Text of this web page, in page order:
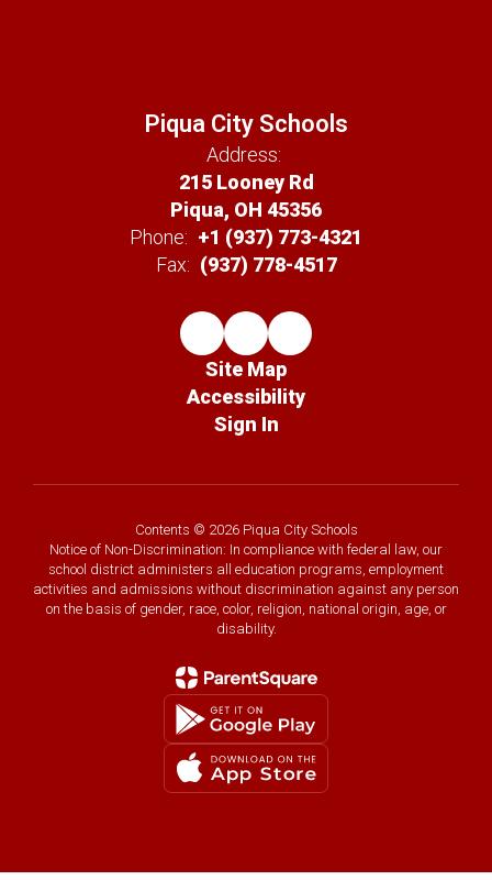
Piqua City Schools
Address:
215 Looney Rd
Piqua, OH 45356
Phone: +1 (937) 773-4321
Fax: (937) 778-4517
Site Map
Accessibility
Sign In
Contents © 2026 Piqua City Schools
Notice of Non-Discrimination: In compliance with federal law, our
school district administers all education programs, employment
activities and admissions without discrimination against any person
on the basis of gender, race, color, religion, national origin, age, or
disability.